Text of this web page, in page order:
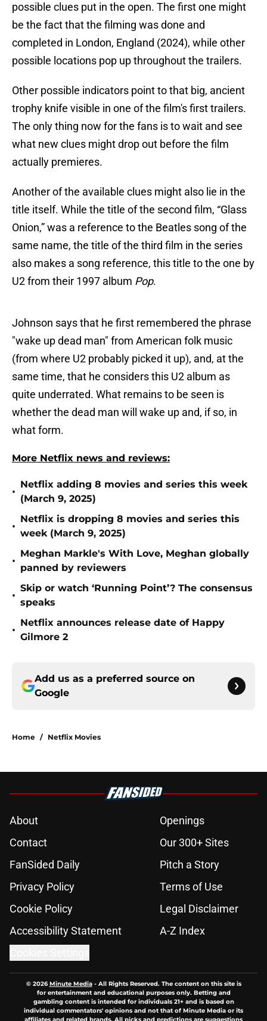
possible clues put in the open. The first one might
be the fact that the filming was done and
completed in London, England (2024), while other
possible locations pop up throughout the trailers.
Other possible indicators point to that big, ancient
trophy knife visible in one of the film's first trailers.
The only thing now for the fans is to wait and see
what new clues might drop out before the film
actually premieres.
Another of the available clues might also lie in the
title itself. While the title of the second film, “Glass
Onion,” was a reference to the Beatles song of the
same name, the title of the third film in the series
also makes a song reference, this title to the one by
U2 from their 1997 album Pop.
Johnson says that he first remembered the phrase
"wake up dead man" from American folk music
(from where U2 probably picked it up), and, at the
same time, that he considers this U2 album as
quite underrated. What remains to be seen is
whether the dead man will wake up and, if so, in
what form.
More Netflix news and reviews:
•
Netflix adding 8 movies and series this week
(March 9, 2025)
•
Netflix is dropping 8 movies and series this
week (March 9, 2025)
•
Meghan Markle's With Love, Meghan globally
panned by reviewers
•
Skip or watch ‘Running Point’? The consensus
speaks
•
Netflix announces release date of Happy
Gilmore 2
Add us as a preferred source on
Google
Home / Netflix Movies
About
Openings
Contact
Our 300+ Sites
FanSided Daily
Pitch a Story
Privacy Policy
Terms of Use
Cookie Policy
Legal Disclaimer
Accessibility Statement
A-Z Index
© 2026Minute Media- All Rights Reserved. The content on this site is
for entertainment and educational purposes only. Betting and
gambling content is intended for individuals 21+ and is based on
individual commentators' opinions and not that of Minute Media or its